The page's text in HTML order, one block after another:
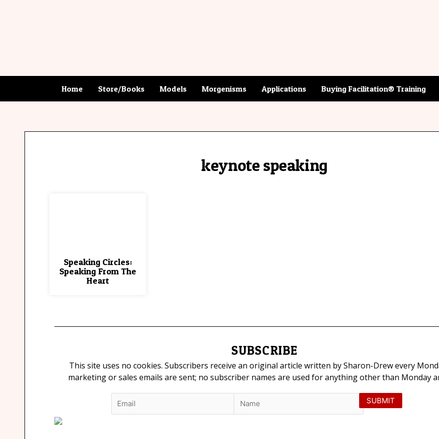
Home Store/Books Models Morgenisms Applications Buying Facilitation® Training
keynote speaking
Speaking Circles:
Speaking From The
Heart
SUBSCRIBE
This site uses no cookies. Subscribers receive an original article written by Sharon-Drew every
marketing or sales emails are sent; no subscriber names are used for anything other than Monday